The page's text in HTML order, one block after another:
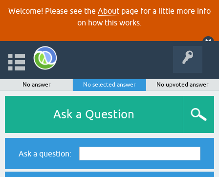
Welcome! Please see the About page for a little more info
on how this works.
No answer No selected answer No upvoted answer
Ask a Question
Ask a question: